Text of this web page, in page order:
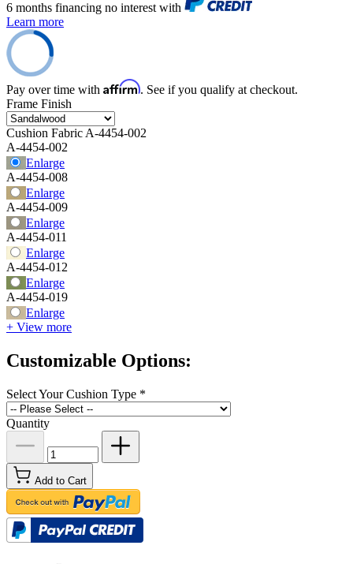
6 months financing no interest with
Learn more
Pay over time with Affirm. See if you qualify at checkout.
Frame Finish
Cushion Fabric A-4454-002
A-4454-002
Enlarge
A-4454-008
Enlarge
A-4454-009
Enlarge
A-4454-011
Enlarge
A-4454-012
Enlarge
A-4454-019
Enlarge
+ View more
Customizable Options:
Select Your Cushion Type *
Quantity
Add to Cart